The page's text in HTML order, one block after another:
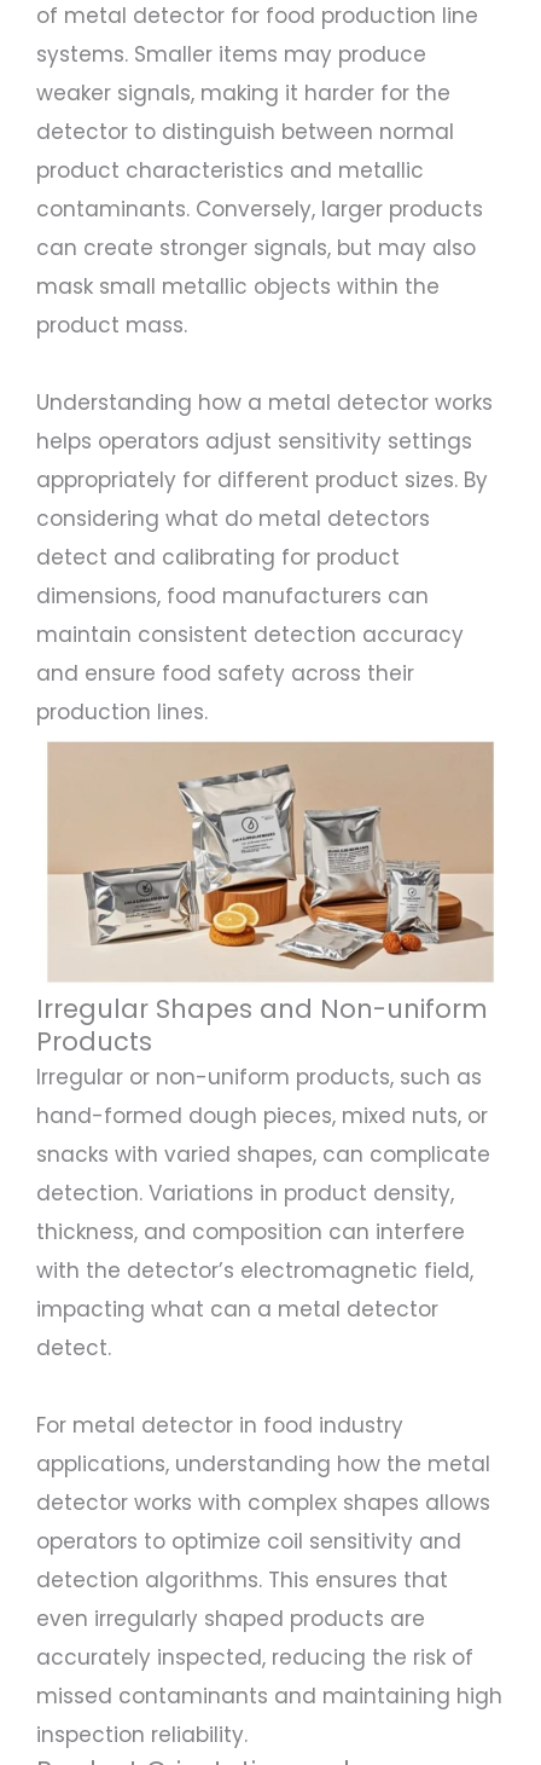
of metal detector for food production line
systems. Smaller items may produce
weaker signals, making it harder for the
detector to distinguish between normal
product characteristics and metallic
contaminants. Conversely, larger products
can create stronger signals, but may also
mask small metallic objects within the
product mass.
Understanding how a metal detector works
helps operators adjust sensitivity settings
appropriately for different product sizes. By
considering what do metal detectors
detect and calibrating for product
dimensions, food manufacturers can
maintain consistent detection accuracy
and ensure food safety across their
production lines.
Irregular Shapes and Non-uniform
Products
Irregular or non-uniform products, such as
hand-formed dough pieces, mixed nuts, or
snacks with varied shapes, can complicate
detection. Variations in product density,
thickness, and composition can interfere
with the detector’s electromagnetic field,
impacting what can a metal detector
detect.
For metal detector in food industry
applications, understanding how the metal
detector works with complex shapes allows
operators to optimize coil sensitivity and
detection algorithms. This ensures that
even irregularly shaped products are
accurately inspected, reducing the risk of
missed contaminants and maintaining high
inspection reliability.